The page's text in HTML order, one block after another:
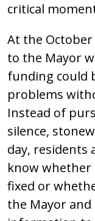
critical
At the
to the Mayor
funding could
problems
Instead of
silence,
day, residents
know whether
fixed or
the Mayor